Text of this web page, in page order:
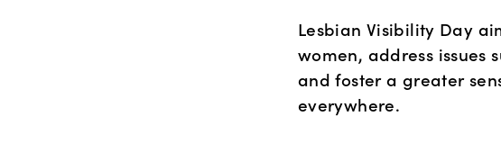
Lesbian Visibility Day
women, address issues
and foster a greater
everywhere.